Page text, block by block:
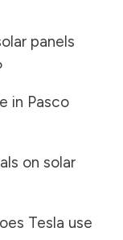
panels
in Pasco
on solar
Tesla use